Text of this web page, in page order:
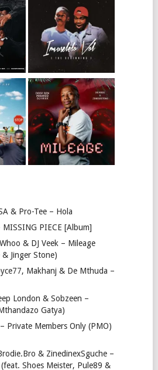
& Pro-Tee – Hola
PIECE [Album]
& DJ Veek – Mileage
Jinger Stone)
Makhanj & De Mthuda –
London & Sobzeen –
Gatya)
Private Members Only (PMO)
& ZinedinexSguche –
(feat. Shoes Meister, Pule89 &